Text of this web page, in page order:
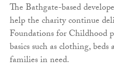
The Bathgate-based
help the charity continue
Foundations for Childhood
basics such as clothing,
families in need.